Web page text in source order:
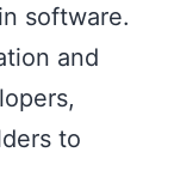
software.
and
to